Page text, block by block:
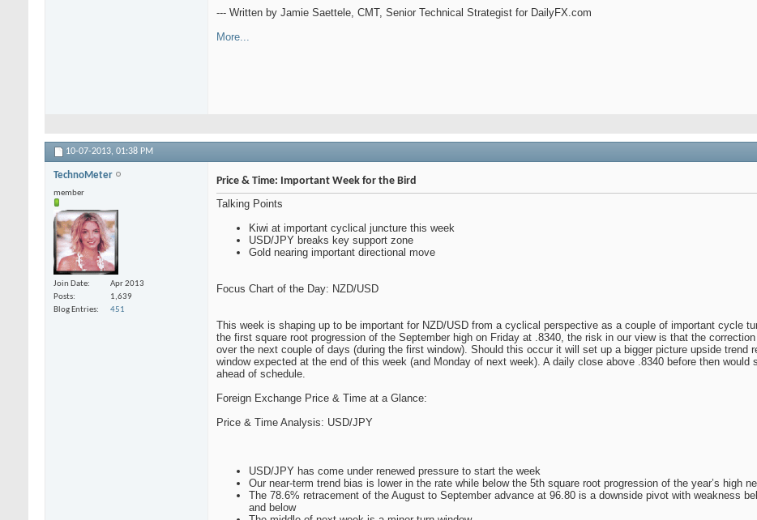
--- Written by Jamie Saettele, CMT, Senior Technical Strategist for DailyFX.com
More...
10-07-2013, 01:38 PM
TechnoMeter
member
Join Date
Apr 2013
Posts
1,639
Blog Entries
451
Price & Time: Important Week for the Bird
Talking Points
Kiwi at important cyclical juncture this week
USD/JPY breaks key support zone
Gold nearing important directional move
Focus Chart of the Day: NZD/USD
This week is shaping up to be important for NZD/USD from a cyclical perspective as a couple of important cycle
the first square root progression of the September high on Friday at .8340, the risk in our view is that the
over the next couple of days (during the first window). Should this occur it will set up a bigger picture upside trend
window expected at the end of this week (and Monday of next week). A daily close above .8340 before then
ahead of schedule.
Foreign Exchange Price & Time at a Glance:
Price & Time Analysis: USD/JPY
USD/JPY has come under renewed pressure to start the week
Our near-term trend bias is lower in the rate while below the 5th square root progression of the year’s high
The 78.6% retracement of the August to September advance at 96.80 is a downside pivot with weakness
and below